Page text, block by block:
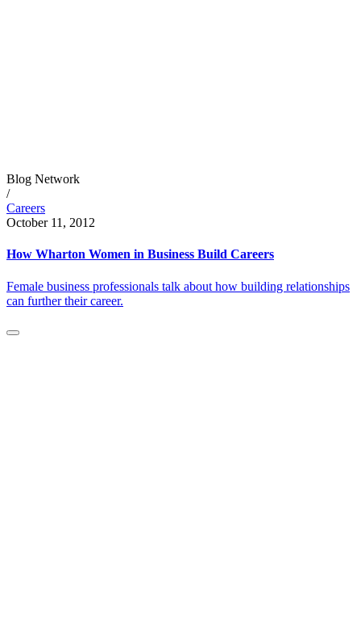
Blog Network
/
Careers
October 11, 2012
How Wharton Women in Business Build Careers
Female business professionals talk about how building relationships
can further their career.